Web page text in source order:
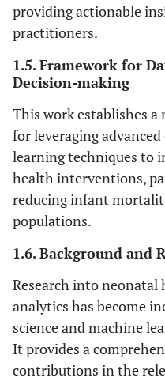
providing actionable
practitioners.
1.5. Framework for
Decision-making
This work establishes
for leveraging
learning techniques to
health interventions,
reducing infant
populations.
1.6. Background and
Research into
analytics has become
science and machine
It provides a
contributions in the